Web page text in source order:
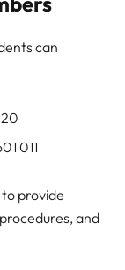
can
011
provide
and